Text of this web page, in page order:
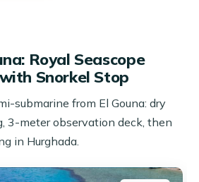
Royal Seascope
Snorkel Stop
submarine from El Gouna: dry
3-meter observation deck, then
in Hurghada.